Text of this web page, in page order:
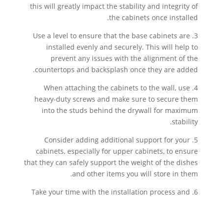
this will greatly impact the stability and integrity of
the cabinets once installed.
3. Use a level to ensure that the base cabinets are
installed evenly and securely. This will help to
prevent any issues with the alignment of the
countertops and backsplash once they are added.
4. When attaching the cabinets to the wall, use
heavy-duty screws and make sure to secure them
into the studs behind the drywall for maximum
stability.
5. Consider adding additional support for your
cabinets, especially for upper cabinets, to ensure
that they can safely support the weight of the dishes
and other items you will store in them.
6. Take your time with the installation process and